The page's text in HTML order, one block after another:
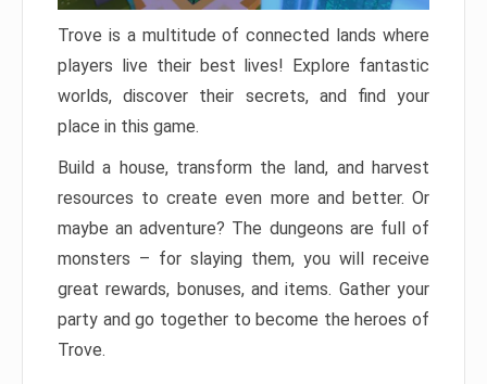
Trove is a multitude of connected lands where
players live their best lives! Explore fantastic
worlds, discover their secrets, and find your
place in this game.
Build a house, transform the land, and harvest
resources to create even more and better. Or
maybe an adventure? The dungeons are full of
monsters – for slaying them, you will receive
great rewards, bonuses, and items. Gather your
party and go together to become the heroes of
Trove.